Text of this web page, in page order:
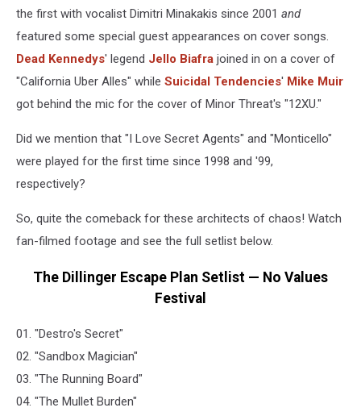
the first with vocalist Dimitri Minakakis since 2001 and
featured some special guest appearances on cover songs.
Dead Kennedys' legend Jello Biafra joined in on a cover of
"California Uber Alles" while Suicidal Tendencies' Mike Muir
got behind the mic for the cover of Minor Threat's "12XU."
Did we mention that "I Love Secret Agents" and "Monticello"
were played for the first time since 1998 and '99,
respectively?
So, quite the comeback for these architects of chaos! Watch
fan-filmed footage and see the full setlist below.
The Dillinger Escape Plan Setlist — No Values
Festival
01. "Destro's Secret"
02. "Sandbox Magician"
03. "The Running Board"
04. "The Mullet Burden"